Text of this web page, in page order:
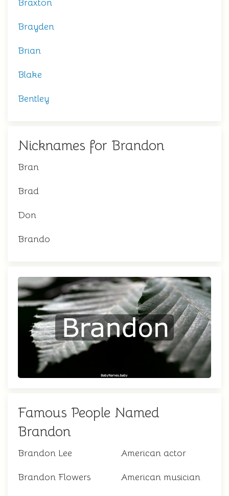
Braxton
Brayden
Brian
Blake
Bentley
Nicknames for Brandon
Bran
Brad
Don
Brando
Famous People Named
Brandon
Brandon Lee American actor
Brandon Flowers American musician